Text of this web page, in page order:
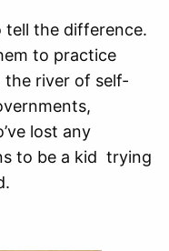
tell the difference.
to practice
river of self-
lost any
to be a kid trying